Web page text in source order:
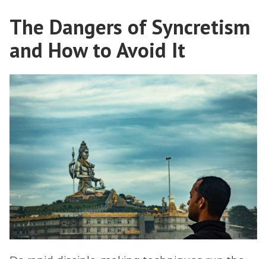
The Dangers of Syncretism
and How to Avoid It